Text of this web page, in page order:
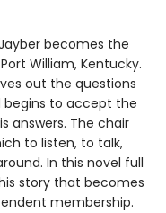
becomes the
William, Kentucky.
out the questions
to accept the
answers. The chair
to listen, to talk,
In this novel full
story that becomes
membership.